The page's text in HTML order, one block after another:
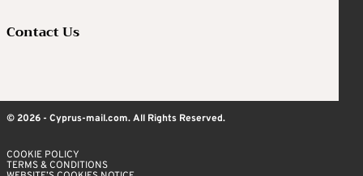
Contact Us
© 2026 - Cyprus-mail.com. All Rights Reserved.
COOKIE POLICY
TERMS & CONDITIONS